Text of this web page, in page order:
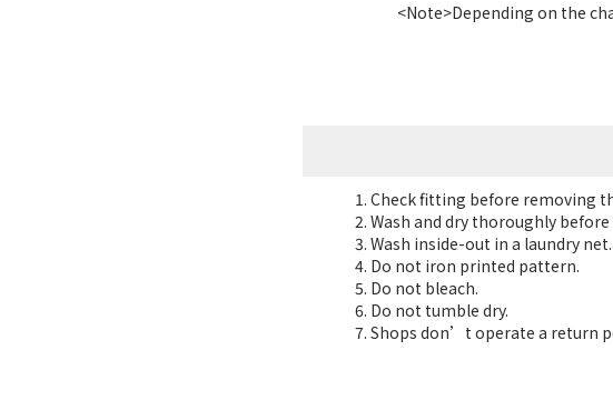
<Note>Depending on the
Check fitting before removing
Wash and dry thoroughly
Wash inside-out in a laundry net.
Do not iron printed pattern.
Do not bleach.
Do not tumble dry.
Shops don’t operate a return